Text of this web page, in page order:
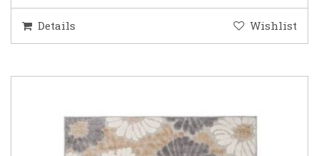
Details Wishlist